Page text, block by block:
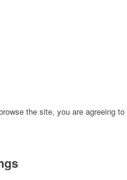
the site, you are agreeing to